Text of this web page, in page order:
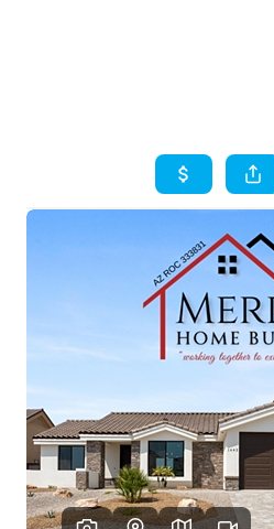
SEARCH